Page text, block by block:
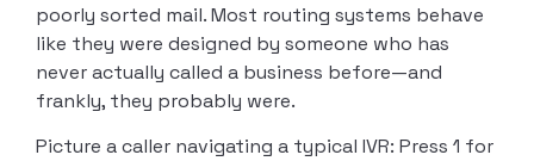
poorly sorted mail. Most routing systems behave
like they were designed by someone who has
never actually called a business before—and
frankly, they probably were.
Picture a caller navigating a typical IVR: Press 1 for